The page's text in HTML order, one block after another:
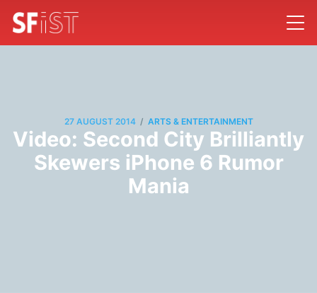
27 AUGUST 2014 / ARTS & ENTERTAINMENT
Video: Second City Brilliantly
Skewers iPhone 6 Rumor
Mania